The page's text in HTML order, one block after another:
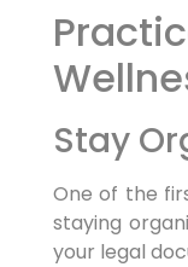
Stay
One of the
staying
⁢your legal